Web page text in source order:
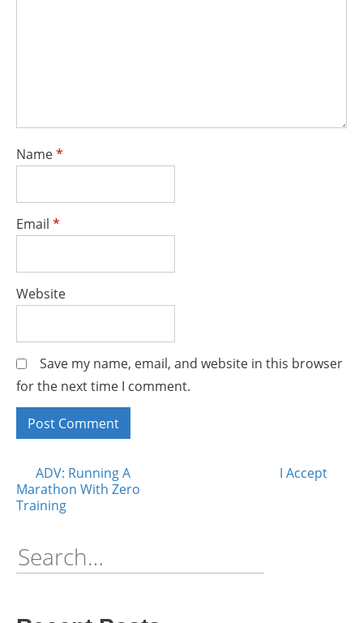
Name*
Email *
Website
Save my name, email, and website in this browser
for the next time I comment.
Posts
navigation
ADV: Running A
Marathon With Zero
Training
I Accept
Search
for: